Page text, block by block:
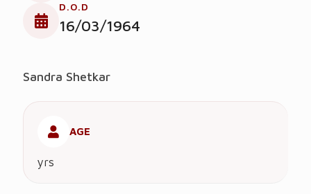
D.O.D
16/03/1964
Sandra Shetkar
AGE
yrs